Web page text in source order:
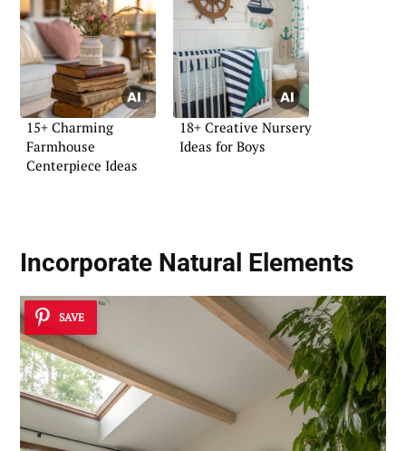
15+ Charming
Farmhouse
Centerpiece Ideas
18+ Creative Nursery
Ideas for Boys
Incorporate Natural Elements
SAVE